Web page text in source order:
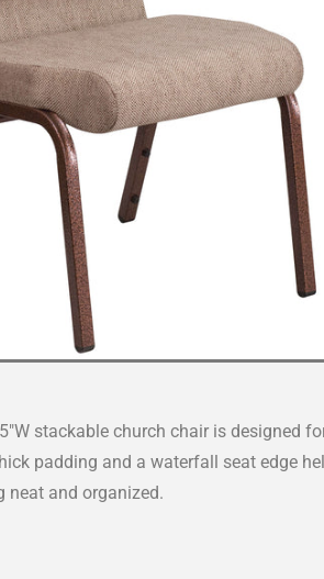
stackable church chair is
padding and a waterfall seat edge
neat and organized.